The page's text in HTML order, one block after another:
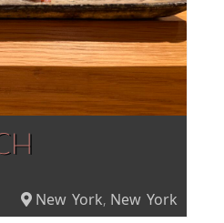
New York, New York